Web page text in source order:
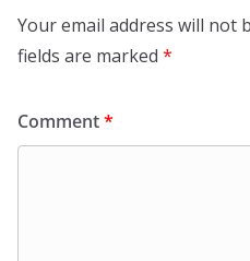
Your email address will not
fields are marked *
Comment*